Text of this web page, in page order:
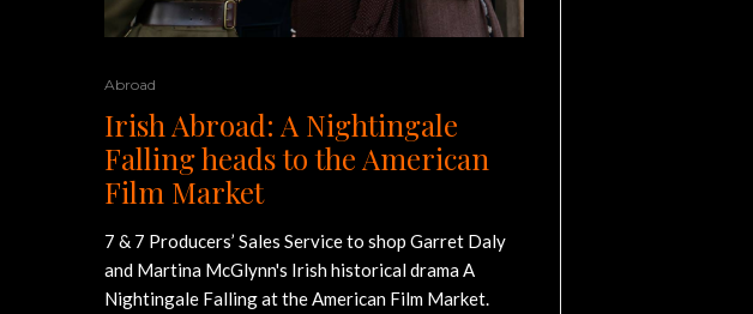
Abroad
Irish Abroad: A Nightingale
Falling heads to the American
Film Market
7 & 7 Producers’ Sales Service to shop Garret Daly
and Martina McGlynn's Irish historical drama A
Nightingale Falling at the American Film Market.